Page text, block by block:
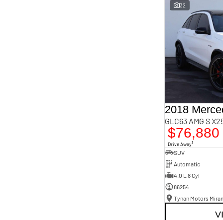
32
GLC63 AMG S
$76,880
Drive Away1
SUV
Automatic
4.0 L 8 Cyl
86254
Tynan Motors